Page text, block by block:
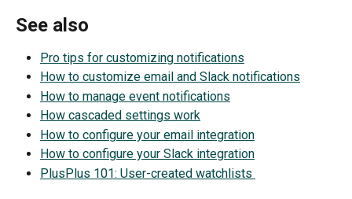
See also
Pro tips for customizing notifications
How to customize email and Slack notifications
How to manage event notifications
How cascaded settings work
How to configure your email integration
How to configure your Slack integration
PlusPlus 101: User-created watchlists